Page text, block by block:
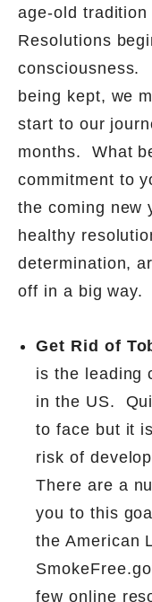
age-old tradition
Resolutions
consciousness.
being kept, we
start to our
months.
What
commitment to
the coming new
healthy
determination,
off in a big way.
Get Rid of
is the leading
in the US.
to face but it
risk of
There are a
you to this
the American
few online